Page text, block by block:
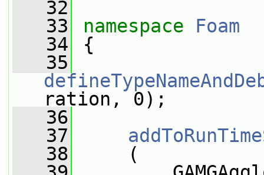
   32
   33
namespace Foam
   34
{
   35
ration, 0);
   36
   37
   38
(